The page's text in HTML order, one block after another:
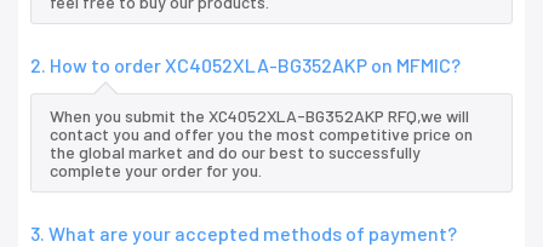
2. How to order XC4052XLA-BG352AKP on MFMIC?
When you submit the XC4052XLA-BG352AKP RFQ,we will
contact you and offer you the most competitive price on
the global market and do our best to successfully
complete your order for you.
3. What are your accepted methods of payment?